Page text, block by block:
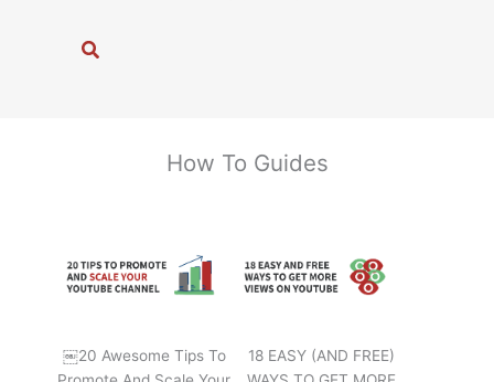
S
How To Guides
￼20 Awesome Tips To
18 EASY (AND FREE)